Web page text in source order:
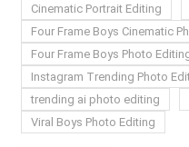
Cinematic Portrait Editing
Four Frame Boys Cinematic
Four Frame Boys Photo
Instagram Trending Photo
trending ai photo editing
Viral Boys Photo Editing